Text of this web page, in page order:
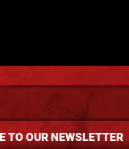
TO OUR NEWSLETTER